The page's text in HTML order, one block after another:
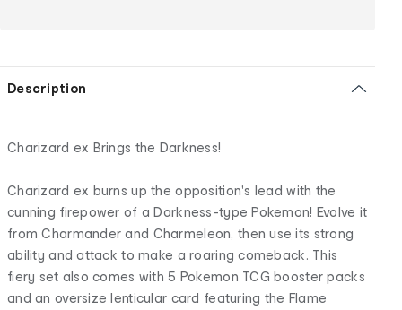
Description
Charizard ex Brings the Darkness!
Charizard ex burns up the opposition's lead with the
cunning firepower of a Darkness-type Pokemon! Evolve it
from Charmander and Charmeleon, then use its strong
ability and attack to make a roaring comeback. This
fiery set also comes with 5 Pokemon TCG booster packs
and an oversize lenticular card featuring the Flame